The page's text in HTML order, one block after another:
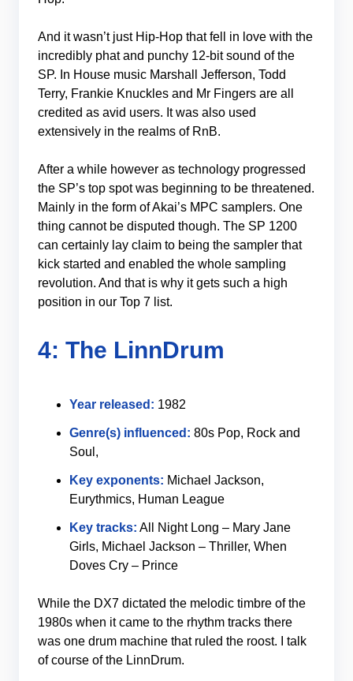
And it wasn’t just Hip-Hop that fell in love with the
incredibly phat and punchy 12-bit sound of the
SP. In House music Marshall Jefferson, Todd
Terry, Frankie Knuckles and Mr Fingers are all
credited as avid users. It was also used
extensively in the realms of RnB.
After a while however as technology progressed
the SP’s top spot was beginning to be threatened.
Mainly in the form of Akai’s MPC samplers. One
thing cannot be disputed though. The SP 1200
can certainly lay claim to being the sampler that
kick started and enabled the whole sampling
revolution. And that is why it gets such a high
position in our Top 7 list.
4: The LinnDrum
Year released: 1982
Genre(s) influenced: 80s Pop, Rock and
Soul,
Key exponents: Michael Jackson,
Eurythmics, Human League
Key tracks: All Night Long – Mary Jane
Girls, Michael Jackson – Thriller, When
Doves Cry – Prince
While the DX7 dictated the melodic timbre of the
1980s when it came to the rhythm tracks there
was one drum machine that ruled the roost. I talk
of course of the LinnDrum.